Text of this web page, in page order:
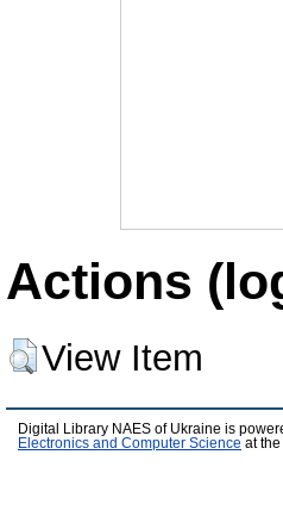
Actions
View Item
Digital Library NAES of Ukraine is
Electronics and Computer Science at the